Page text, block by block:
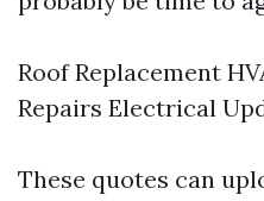
Roof Replacement
Repairs Electrical
These quotes can